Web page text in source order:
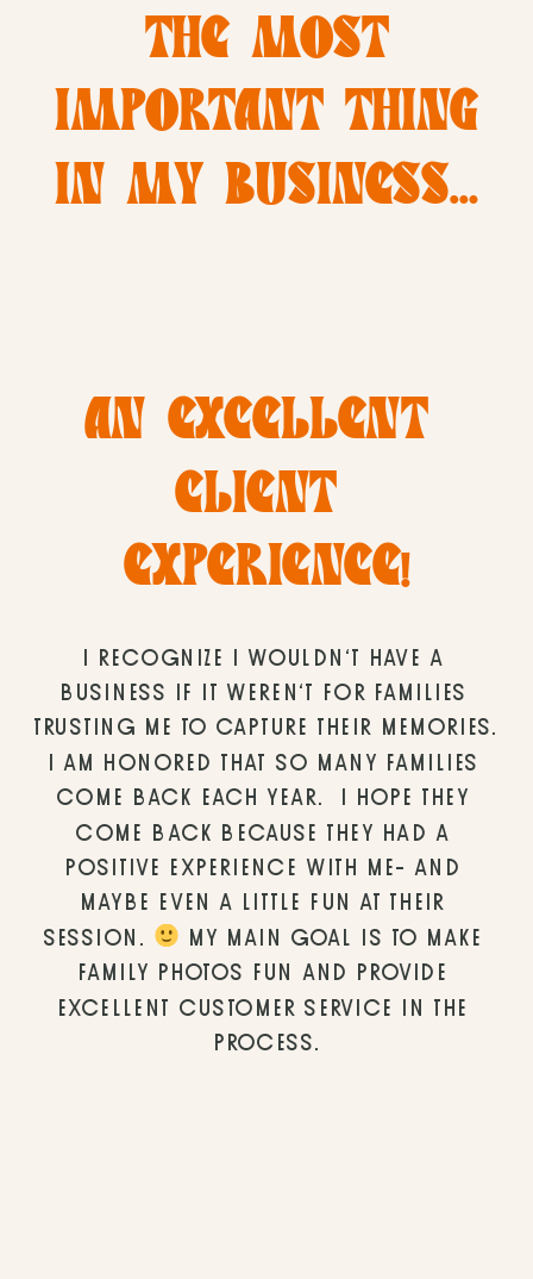
THE MOST
IMPORTANT THING
IN MY BUSINESS…
AN EXCELLENT
CLIENT
EXPERIENCE!
I RECOGNIZE I WOULDN’T HAVE A
BUSINESS IF IT WEREN’T FOR FAMILIES
TRUSTING ME TO CAPTURE THEIR MEMORIES.
I AM HONORED THAT SO MANY FAMILIES
COME BACK EACH YEAR.  I HOPE THEY
COME BACK BECAUSE THEY HAD A
POSITIVE EXPERIENCE WITH ME- AND
MAYBE EVEN A LITTLE FUN AT THEIR
SESSION.
MY MAIN GOAL IS TO MAKE
FAMILY PHOTOS FUN AND PROVIDE
EXCELLENT CUSTOMER SERVICE IN THE
PROCESS.